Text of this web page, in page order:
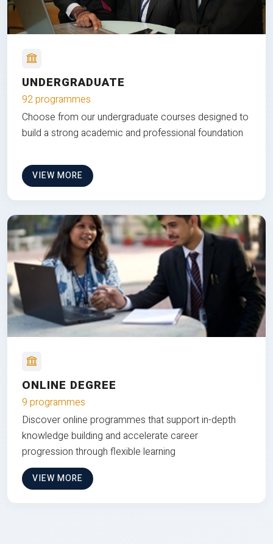
UNDERGRADUATE
92 programmes
Choose from our undergraduate courses designed to
build a strong academic and professional foundation
VIEW MORE
ONLINE DEGREE
9 programmes
Discover online programmes that support in-depth
knowledge building and accelerate career
progression through flexible learning
VIEW MORE